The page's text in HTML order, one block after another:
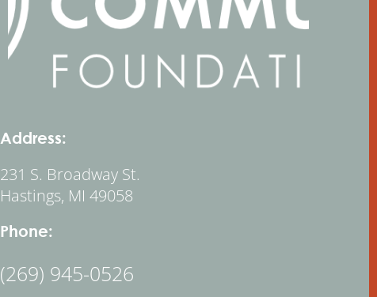
Address:
231 S. Broadway St.
Hastings, MI 49058
Phone:
(269) 945-0526